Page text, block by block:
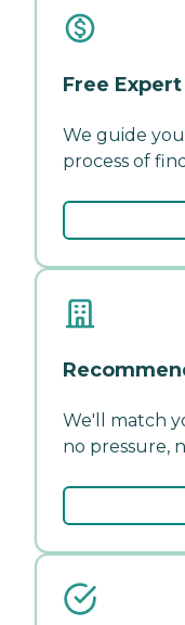
Free
We guide
process of
We'll match
no pressure,